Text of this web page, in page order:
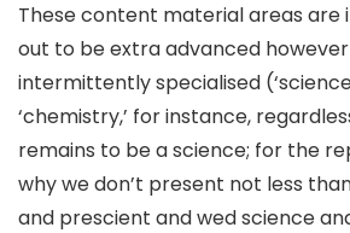
These content material areas are
out to be extra advanced
intermittently specialised
‘chemistry,’ for instance,
remains to be a science; for the
why we don’t present not less
and prescient and wed science